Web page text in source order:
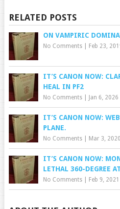
RELATED POSTS
ON VAMPIRIC
No Comments| Feb 23,
IT’S CANON NOW:
HEAL IN PF2
No Comments| Jan 6, 2026
IT’S CANON NOW:
PLANE.
No Comments| Mar 3, 2020
IT’S CANON NOW:
LETHAL 360-DEGREE
No Comments| Feb 9, 2021